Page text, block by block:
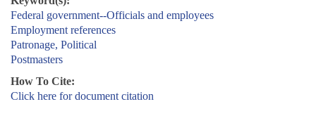
Federal government--Officials and employees
Employment references
Patronage, Political
Postmasters
How To Cite:
Click here for document citation